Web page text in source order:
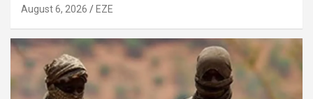
August 6, 2026 EZE